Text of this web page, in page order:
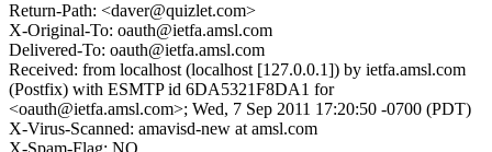
Return-Path: <daver@quizlet.com>
X-Original-To: oauth@ietfa.amsl.com
Delivered-To: oauth@ietfa.amsl.com
Received: from localhost (localhost [127.0.0.1]) by ietfa.amsl.com
(Postfix) with ESMTP id 6DA5321F8DA1 for
<oauth@ietfa.amsl.com>; Wed, 7 Sep 2011 17:20:50 -0700 (PDT)
X-Virus-Scanned: amavisd-new at amsl.com